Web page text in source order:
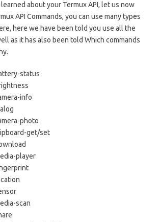
about your Termux API, let us now
API Commands, you can use many types
here we have been told you use all the
as it has also been told Which commands
status
info
photo
get/set
player
scan